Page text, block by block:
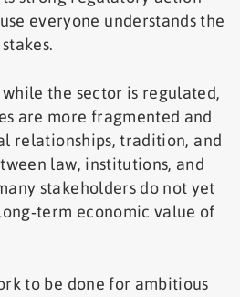
everyone understands the
the sector is regulated,
are more fragmented and
relationships, tradition, and
law, institutions, and
stakeholders do not yet
economic value of
to be done for ambitious